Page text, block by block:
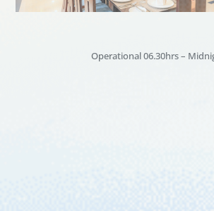
Operational 06.30hrs –